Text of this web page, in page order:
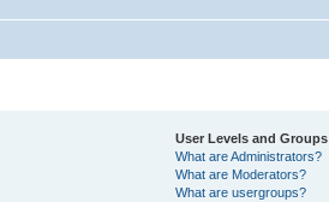
User Levels and Groups
What are Administrators?
What are Moderators?
What are usergroups?